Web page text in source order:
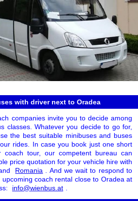
with driver next to Oradea
companies invite you to decide among
classes. Whatever you decide to go for,
the best suitable minibuses and buses
rides. In case you book just one short
coach tour, our competent bureau can
price quotation for your vehicle hire with
Romania
. And we wait to respond to
coach rental close to Oradea at
info@wienbus.at